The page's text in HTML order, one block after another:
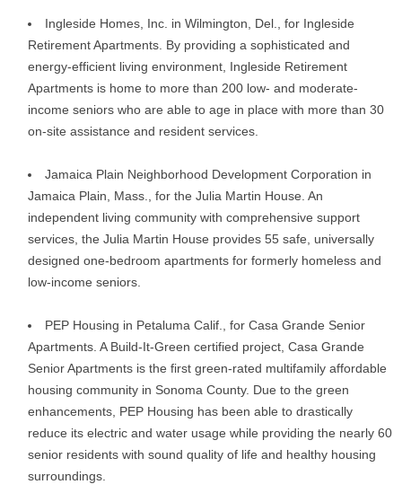
Ingleside Homes, Inc. in Wilmington, Del., for Ingleside
Retirement Apartments. By providing a sophisticated and
energy-efficient living environment, Ingleside Retirement
Apartments is home to more than 200 low- and moderate-
income seniors who are able to age in place with more than 30
on-site assistance and resident services.
Jamaica Plain Neighborhood Development Corporation in
Jamaica Plain, Mass., for the Julia Martin House. An
independent living community with comprehensive support
services, the Julia Martin House provides 55 safe, universally
designed one-bedroom apartments for formerly homeless and
low-income seniors.
PEP Housing in Petaluma Calif., for Casa Grande Senior
Apartments. A Build-It-Green certified project, Casa Grande
Senior Apartments is the first green-rated multifamily affordable
housing community in Sonoma County. Due to the green
enhancements, PEP Housing has been able to drastically
reduce its electric and water usage while providing the nearly 60
senior residents with sound quality of life and healthy housing
surroundings.